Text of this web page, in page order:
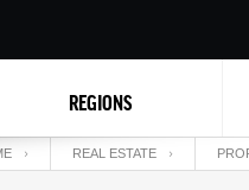
REGIONS
REAL ESTATE